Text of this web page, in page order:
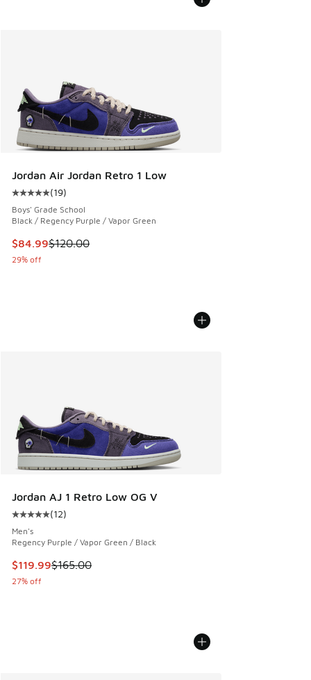
Jordan Air Jordan Retro 1 Low
Average customer rating - [5 out of 5 stars], 19 reviews
(19)
Boys' Grade School
Black / Regency Purple / Vapor Green
This item is on sale. Price dropped from $120.00 to $84.99
$84.99$120.00
29% off
Jordan AJ 1 Retro Low OG V
Average customer rating - [5 out of 5 stars], 12 reviews
(12)
Men's
Regency Purple / Vapor Green / Black
This item is on sale. Price dropped from $165.00 to $119.99
$119.99$165.00
27% off